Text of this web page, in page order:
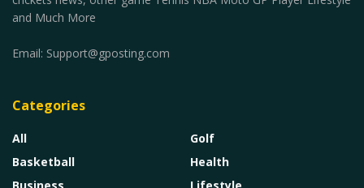
and Much More
Email: Support@gposting.com
Categories
All
Basketball
Golf
Health